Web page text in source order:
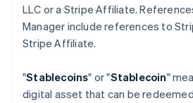
LLC or a Stripe Affiliate.
Manager include references to
Stripe Affiliate.
"Stablecoins" or "Stablecoin"
digital asset that can be